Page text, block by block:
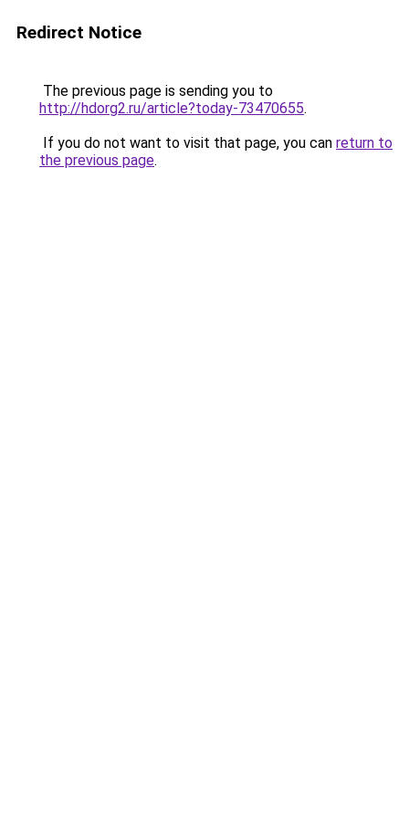
Redirect Notice
The previous page is sending you to
http://hdorg2.ru/article?today-73470655.
If you do not want to visit that page, you can return to
the previous page.